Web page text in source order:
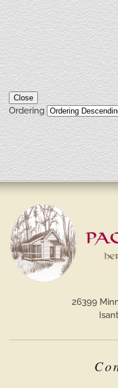
Close
Ordering
26399